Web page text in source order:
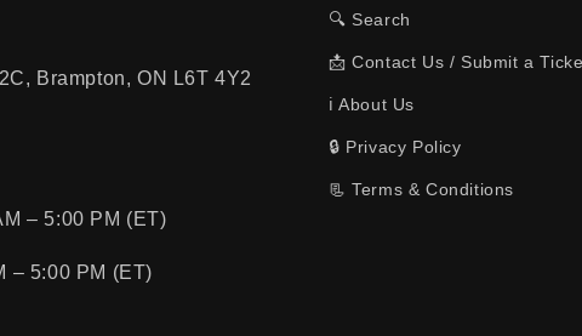
Brampton, ON L6T 4Y2
– 5:00 PM (ET)
– 5:00 PM (ET)
🔍 Search
📩 Contact Us / Submit a
ℹ️ About Us
🔒 Privacy Policy
📃 Terms & Conditions